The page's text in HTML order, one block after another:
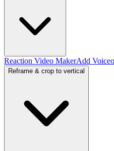
Reaction Video MakerAdd
Reframe & crop to vertical